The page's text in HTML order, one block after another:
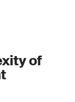
of